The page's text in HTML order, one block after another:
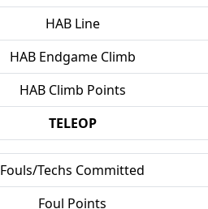
HAB Line
HAB Endgame Climb
HAB Climb Points
TELEOP
Fouls/Techs Committed
Foul Points